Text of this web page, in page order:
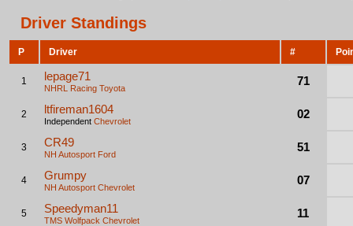
Driver Standings
P Driver #
1 lepage71
NHRL Racing Toyota
71
2 ltfireman1604
Independent Chevrolet
02
3 CR49
NH Autosport Ford
51
4 Grumpy
NH Autosport Chevrolet
07
5 Speedyman11
TMS Wolfpack Chevrolet
11